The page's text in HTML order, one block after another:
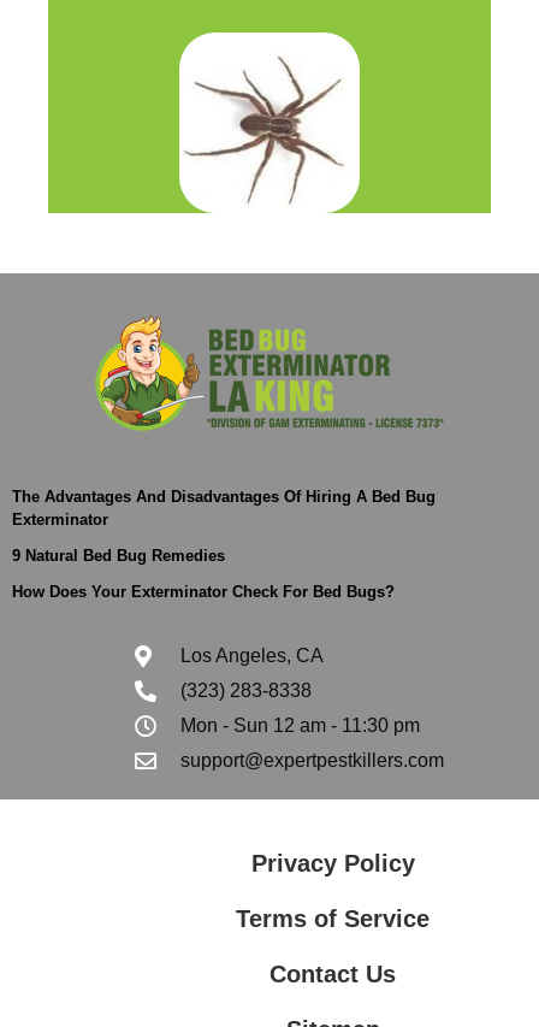
The Advantages And Disadvantages Of Hiring A Bed Bug
Exterminator
9 Natural Bed Bug Remedies
How Does Your Exterminator Check For Bed Bugs?
Los Angeles, CA
(323) 283-8338
Mon - Sun 12 am - 11:30 pm
support@expertpestkillers.com
Privacy Policy
Terms of Service
Contact Us